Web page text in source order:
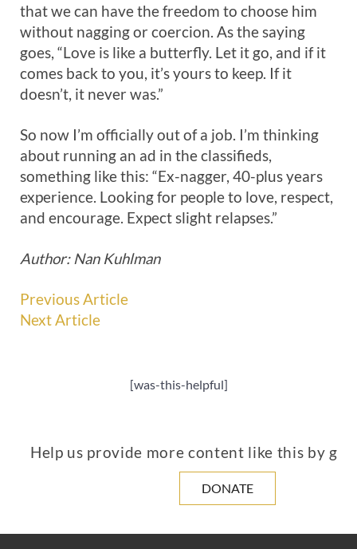
that we can have the freedom to choose him
without nagging or coercion. As the saying
goes, “Love is like a butterfly. Let it go, and if it
comes back to you, it’s yours to keep. If it
doesn’t, it never was.”
So now I’m officially out of a job. I’m thinking
about running an ad in the classifieds,
something like this: “Ex-nagger, 40-plus years
experience. Looking for people to love, respect,
and encourage. Expect slight relapses.”
Author: Nan Kuhlman
Previous Article
Next Article
[was-this-helpful]
Help us provide more content like this by
DONATE